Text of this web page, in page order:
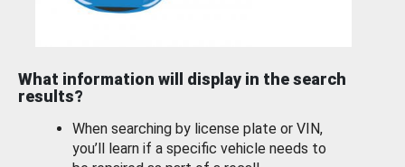
What information will display in the search
results?
When searching by license plate or VIN,
you’ll learn if a specific vehicle needs to